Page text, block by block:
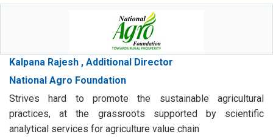
Kalpana Rajesh , Additional Director
National Agro Foundation
Strives hard to promote the sustainable agricultural
practices, at the grassroots supported by scientific
analytical services for agriculture value chain